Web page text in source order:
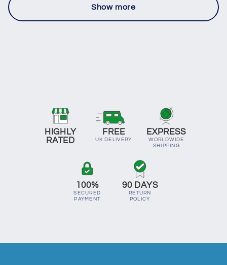
Show more
HIGHLY
RATED
FREE
UK DELIVERY
EXPRESS
WORLDWIDE
SHIPPING
100%
SECURED
PAYMENT
90 DAYS
RETURN
POLICY